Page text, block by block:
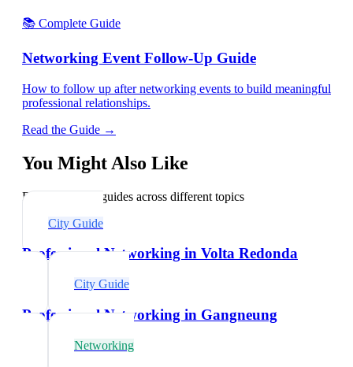
📚 Complete Guide
Networking Event Follow-Up Guide
How to follow up after networking events to build meaningful
professional relationships.
Read the Guide →
You Might Also Like
Explore related guides across different topics
City Guide
Professional Networking in Volta Redonda
City Guide
Professional Networking in Gangneung
Networking